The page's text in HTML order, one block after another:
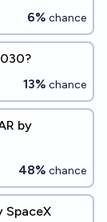
6% chance
13% chance
by
48% chance
SpaceX